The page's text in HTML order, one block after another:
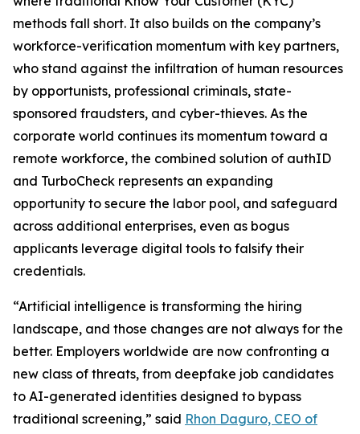
methods fall short. It also builds on the company’s
workforce-verification momentum with key partners,
who stand against the infiltration of human resources
by opportunists, professional criminals, state-
sponsored fraudsters, and cyber-thieves. As the
corporate world continues its momentum toward a
remote workforce, the combined solution of authID
and TurboCheck represents an expanding
opportunity to secure the labor pool, and safeguard
across additional enterprises, even as bogus
applicants leverage digital tools to falsify their
credentials.
“Artificial intelligence is transforming the hiring
landscape, and those changes are not always for the
better. Employers worldwide are now confronting a
new class of threats, from deepfake job candidates
to AI-generated identities designed to bypass
traditional screening,” said Rhon Daguro, CEO of